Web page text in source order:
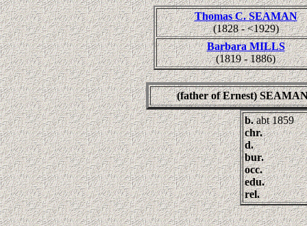
Thomas C. SEAMAN
(1828 - <1929)
Barbara MILLS
(1819 - 1886)
(father of Ernest)
b.abt 1859
chr.
d.
bur.
occ.
edu.
rel.